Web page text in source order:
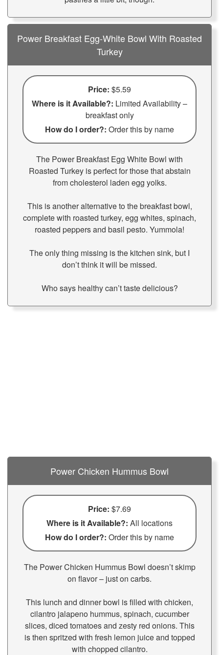
Power Breakfast Egg-White Bowl With Roasted
Turkey
Price: $5.59
Where is it Available?: Limited Availability –
breakfast only
How do I order?: Order this by name
The Power Breakfast Egg White Bowl with
Roasted Turkey is perfect for those that abstain
from cholesterol laden egg yolks.
This is another alternative to the breakfast bowl,
complete with roasted turkey, egg whites, spinach,
roasted peppers and basil pesto. Yummola!
The only thing missing is the kitchen sink, but I
don’t think it will be missed.
Who says healthy can’t taste delicious?
Power Chicken Hummus Bowl
Price: $7.69
Where is it Available?: All locations
How do I order?: Order this by name
The Power Chicken Hummus Bowl doesn’t skimp
on flavor – just on carbs.
This lunch and dinner bowl is filled with chicken,
cilantro jalapeno hummus, spinach, cucumber
slices, diced tomatoes and zesty red onions. This
is then spritzed with fresh lemon juice and topped
with chopped cilantro.